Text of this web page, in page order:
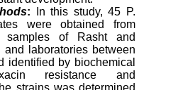
: In this study, 45 P.
were obtained from
samples of Rasht and
and laboratories between
identified by biochemical
resistance and
strains was determined